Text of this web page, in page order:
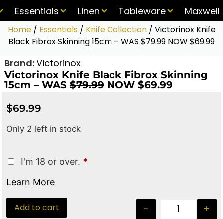
Essentials Linen Tableware
Home/ Essentials / Knife Collection/ Victorinox Knife
Black Fibrox Skinning 15cm – WAS $79.99 NOW $69.99
Brand:Victorinox
Victorinox Knife Black Fibrox Skinning
15cm – WAS $79.99NOW $69.99
$69.99
Only 2 left in stock
I'm 18 or over. *
Learn More
- +
Add to cart